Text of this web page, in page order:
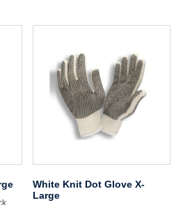
White Knit Dot Glove X-
Large